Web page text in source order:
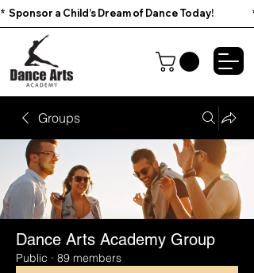
*  Sponsor a Child’s Dream of Dance Today!
Groups
Dance Arts Academy Group
Public · 89 members